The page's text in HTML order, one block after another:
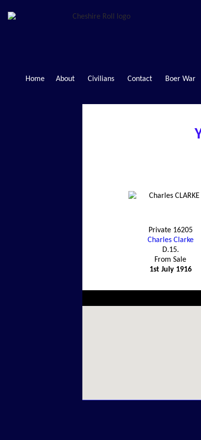
Home About Civilians Contact Boer War
Private 16205
Charles Clarke
D.15.
From Sale
1st July 1916